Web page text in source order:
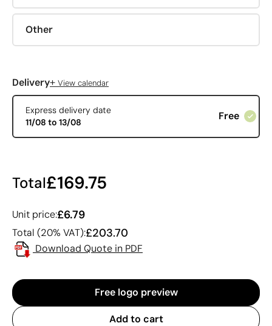
Other
Delivery+ View calendar
Express delivery date
11/08 to 13/08
Free
Total£169.75
Unit price:£6.79
Total (20% VAT):£203.70
Download Quote in PDF
Free logo preview
Add to cart